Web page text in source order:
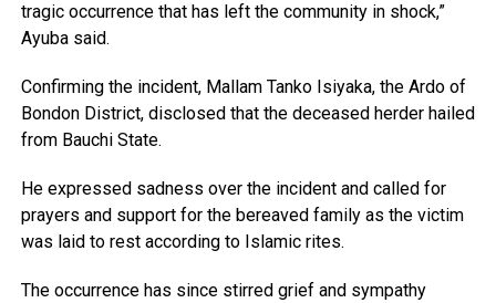
tragic occurrence that has left the community in shock,”
Ayuba said.
Confirming the incident, Mallam Tanko Isiyaka, the Ardo of
Bondon District, disclosed that the deceased herder hailed
from Bauchi State.
He expressed sadness over the incident and called for
prayers and support for the bereaved family as the victim
was laid to rest according to Islamic rites.
The occurrence has since stirred grief and sympathy